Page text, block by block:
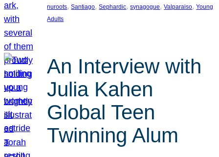
nuroots, Santiago, Sephardic, synagogue, Valparaiso, Young
Adults
An Interview with
Julia Kahen
Global Teen
Twinning Alum